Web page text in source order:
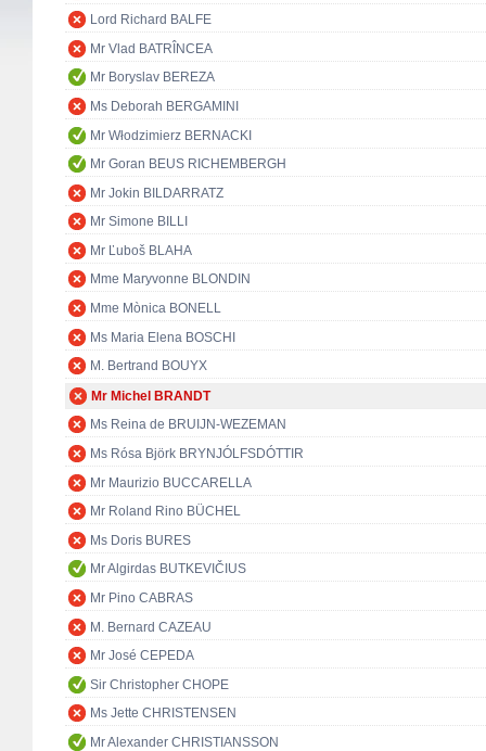
Lord Richard BALFE
Mr Vlad BATRÎNCEA
Mr Boryslav BEREZA
Ms Deborah BERGAMINI
Mr Włodzimierz BERNACKI
Mr Goran BEUS RICHEMBERGH
Mr Jokin BILDARRATZ
Mr Simone BILLI
Mr Ľuboš BLAHA
Mme Maryvonne BLONDIN
Mme Mònica BONELL
Ms Maria Elena BOSCHI
M. Bertrand BOUYX
Mr Michel BRANDT
Ms Reina de BRUIJN-WEZEMAN
Ms Rósa Björk BRYNJÓLFSDÓTTIR
Mr Maurizio BUCCARELLA
Mr Roland Rino BÜCHEL
Ms Doris BURES
Mr Algirdas BUTKEVIČIUS
Mr Pino CABRAS
M. Bernard CAZEAU
Mr José CEPEDA
Sir Christopher CHOPE
Ms Jette CHRISTENSEN
Mr Alexander CHRISTIANSSON